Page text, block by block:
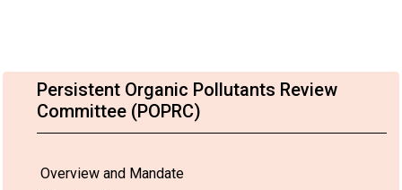
Persistent Organic Pollutants Review
Committee (POPRC)
Overview and Mandate